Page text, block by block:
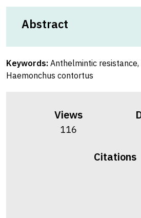
Abstract
Keywords: Anthelmintic resistance,
Haemonchus contortus
Views
116
Citations